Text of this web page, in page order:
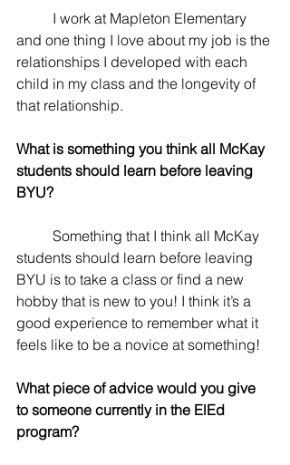
and one thing I love about my job is the
relationships I developed with each
child in my class and the longevity of
that relationship.
What is something you think all McKay
students should learn before leaving
BYU?
students should learn before leaving
BYU is to take a class or find a new
hobby that is new to you! I think it’s a
good experience to remember what it
feels like to be a novice at something!
What piece of advice would you give
to someone currently in the ElEd
program?